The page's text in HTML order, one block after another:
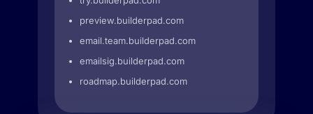
preview.builderpad.com
email.team.builderpad.com
emailsig.builderpad.com
roadmap.builderpad.com